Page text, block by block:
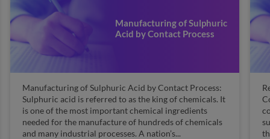
Manufacturing of Sulphuric
Acid by Contact Process
Manufacturing of Sulphuric Acid by Contact Process:
Sulphuric acid is referred to as the king of chemicals. It
is one of the most important chemical ingredients
needed for the manufacture of hundreds of chemicals
and many industrial processes. A nation’s...